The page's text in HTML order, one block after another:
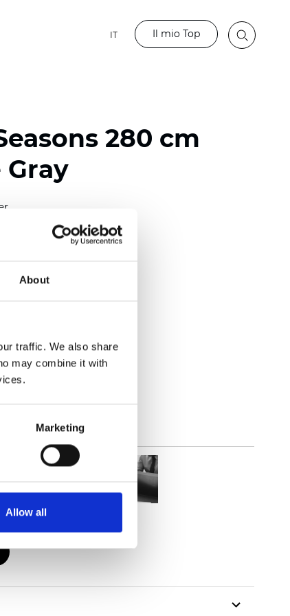
About
traffic. We also share
may combine it with
Marketing
Allow all
IT Il mio Top
280 cm
inch)